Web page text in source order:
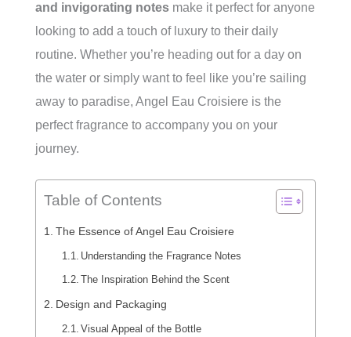
and invigorating notes make it perfect for anyone
looking to add a touch of luxury to their daily
routine. Whether you’re heading out for a day on
the water or simply want to feel like you’re sailing
away to paradise, Angel Eau Croisiere is the
perfect fragrance to accompany you on your
journey.
Table of Contents
The Essence of Angel Eau Croisiere
Understanding the Fragrance Notes
The Inspiration Behind the Scent
Design and Packaging
Visual Appeal of the Bottle